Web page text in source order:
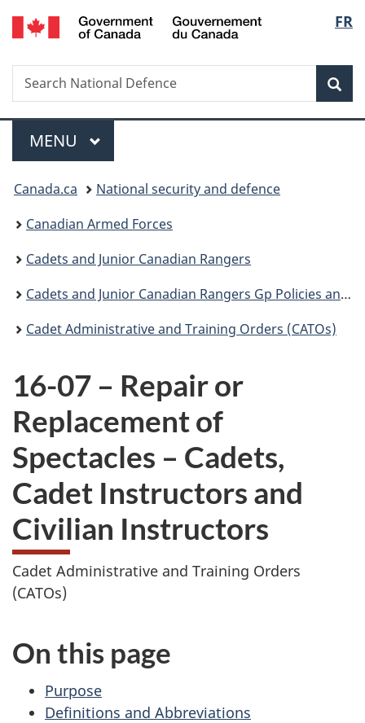
Skip
to
Skip
to
Switch
to
FR
Search
Search
National
Menu
MAIN
MENU
You
are
here:
Canada.ca
National security and defence
Canadian Armed Forces
Cadets and Junior Canadian Rangers
Cadets and Junior Canadian Rangers Gp Policies and Guidance
Cadet Administrative and Training Orders (CATOs)
16-07 – Repair or
Replacement of
Spectacles – Cadets,
Cadet Instructors and
Civilian Instructors
Cadet Administrative and Training Orders
(CATOs)
On this page
Purpose
Definitions and Abbreviations